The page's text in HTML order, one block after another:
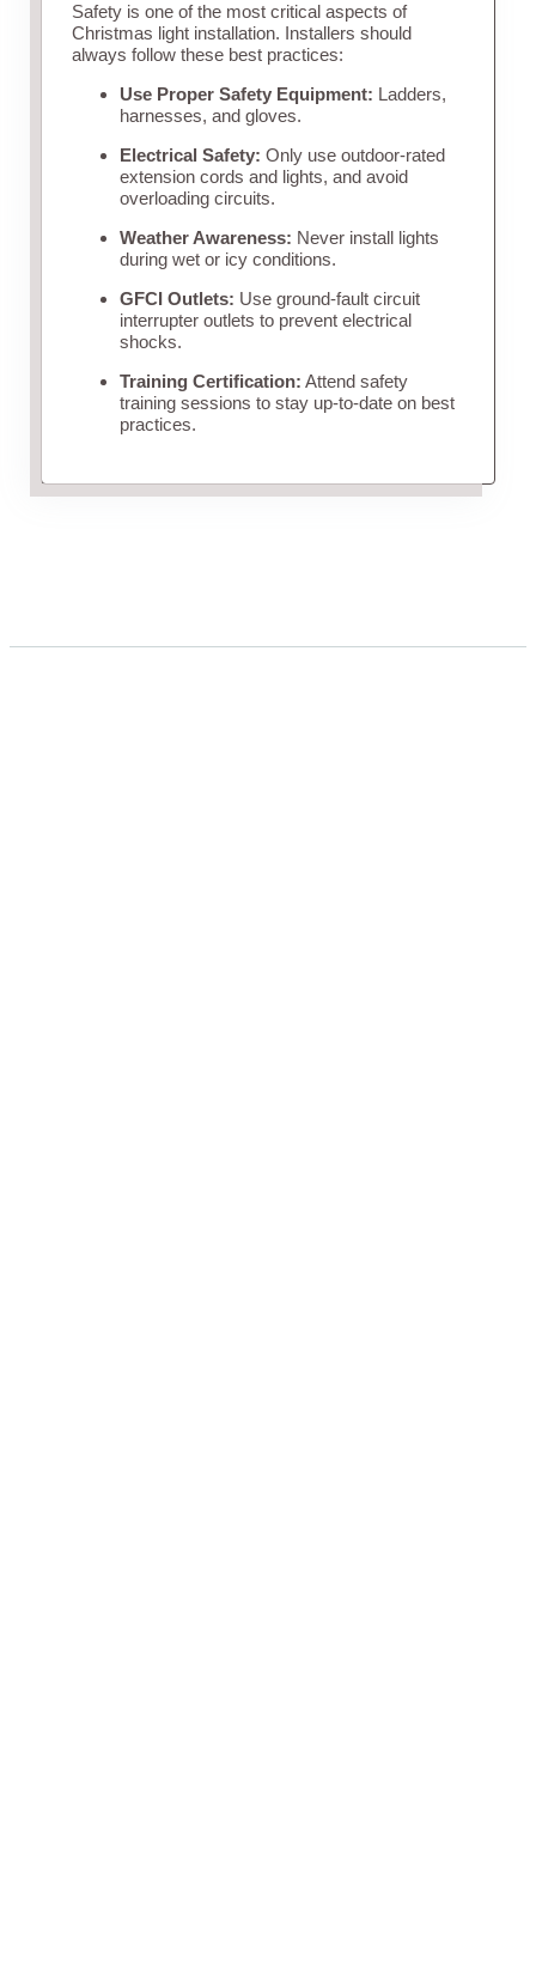
Safety is one of the most critical aspects of
Christmas light installation. Installers should
always follow these best practices:
Use Proper Safety Equipment: Ladders,
harnesses, and gloves.
Electrical Safety: Only use outdoor-rated
extension cords and lights, and avoid
overloading circuits.
Weather Awareness: Never install lights
during wet or icy conditions.
GFCI Outlets: Use ground-fault circuit
interrupter outlets to prevent electrical
shocks.
Training Certification: Attend safety
training sessions to stay up-to-date on best
practices.